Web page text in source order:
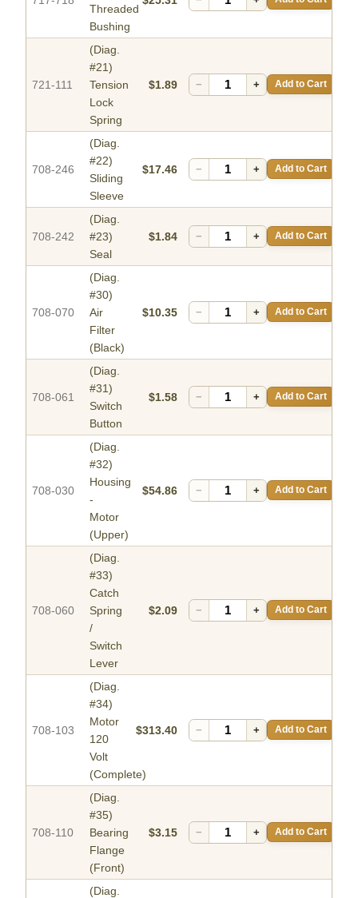
Threaded
Bushing
721-111
(Diag.
#21)
Tension
Lock
Spring
$1.89 − + Add to Cart
708-246
(Diag.
#22)
Sliding
Sleeve
$17.46 − + Add to Cart
708-242
(Diag.
#23)
Seal
$1.84 − + Add to Cart
708-070
(Diag.
#30)
Air
Filter
(Black)
$10.35 − + Add to Cart
708-061
(Diag.
#31)
Switch
Button
$1.58 − + Add to Cart
708-030
(Diag.
#32)
Housing
-
Motor
(Upper)
$54.86 − + Add to Cart
708-060
(Diag.
#33)
Catch
Spring
/
Switch
Lever
$2.09 − + Add to Cart
708-103
(Diag.
#34)
Motor
120
Volt
(Complete)
$313.40 − + Add to Cart
708-110
(Diag.
#35)
Bearing
Flange
(Front)
$3.15 − + Add to Cart
(Diag.